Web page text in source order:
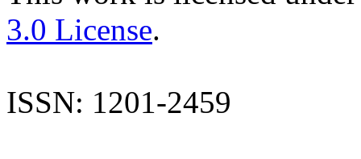
3.0 License.
ISSN: 1201-2459